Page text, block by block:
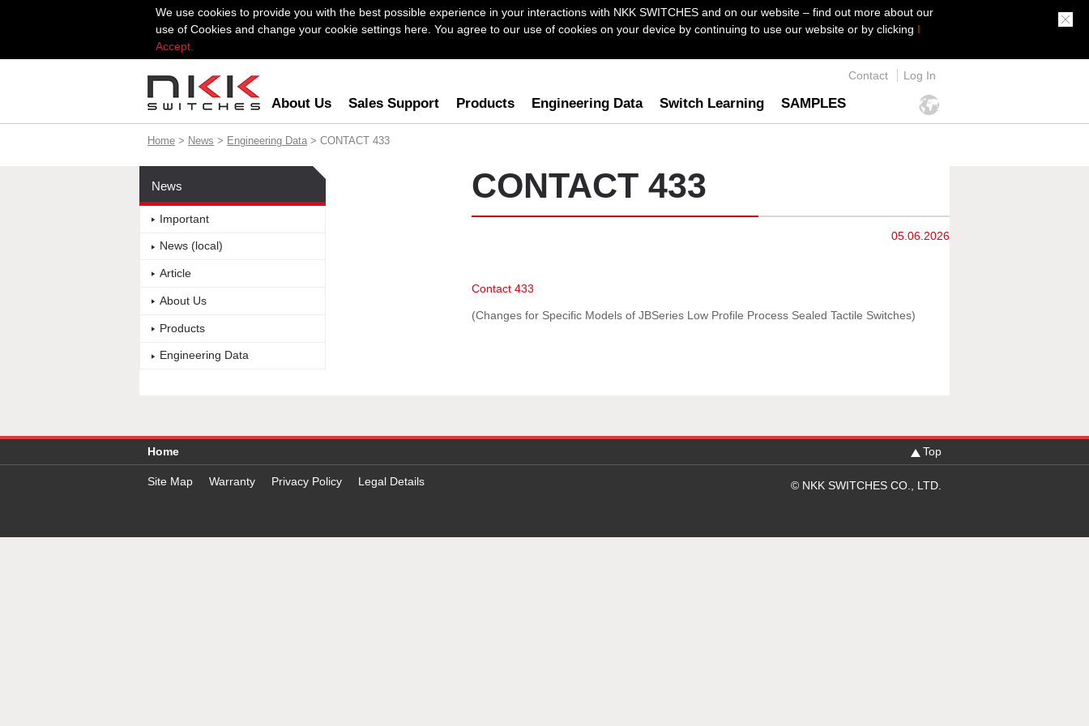
We use cookies to provide you with the best possible experience in your interactions with NKK SWITCHES and on our website – find out more about our
use of Cookies and change your cookie settings here. You agree to our use of cookies on your device by continuing to use our website or by clicking I
Accept.
Contact Log In
About Us Sales Support Products Engineering Data Switch Learning SAMPLES
Home > News > Engineering Data > CONTACT 433
CONTACT 433
05.06.2026
Contact 433
(Changes for Specific Models of JBSeries Low Profile Process Sealed Tactile Switches)
News
Important
News (local)
Article
About Us
Products
Engineering Data
Home Top
Site Map Warranty Privacy Policy Legal Details © NKK SWITCHES CO., LTD.